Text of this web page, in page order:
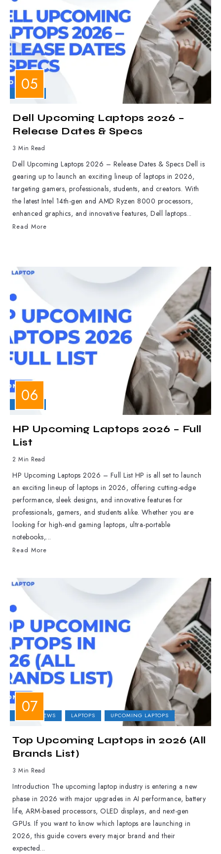
Dell Upcoming Laptops 2026 –
Release Dates & Specs
3 Min Read
Dell Upcoming Laptops 2026 – Release Dates & Specs Dell is
gearing up to launch an exciting lineup of laptops in 2026,
targeting gamers, professionals, students, and creators. With
the latest Intel 14th-gen and AMD Ryzen 8000 processors,
enhanced graphics, and innovative features, Dell laptops...
Read More
HP Upcoming Laptops 2026 – Full
List
2 Min Read
HP Upcoming Laptops 2026 – Full List HP is all set to launch
an exciting lineup of laptops in 2026, offering cutting-edge
performance, sleek designs, and innovative features for
professionals, gamers, and students alike. Whether you are
looking for high-end gaming laptops, ultra-portable
notebooks,...
Read More
LAPTOP NEWS LAPTOPS UPCOMING LAPTOPS
Top Upcoming Laptops in 2026 (All
Brands List)
3 Min Read
Introduction The upcoming laptop industry is entering a new
phase in 2026 with major upgrades in AI performance, battery
life, ARM-based processors, OLED displays, and next-gen
GPUs. If you want to know which laptops are launching in
2026, this guide covers every major brand and their
expected...